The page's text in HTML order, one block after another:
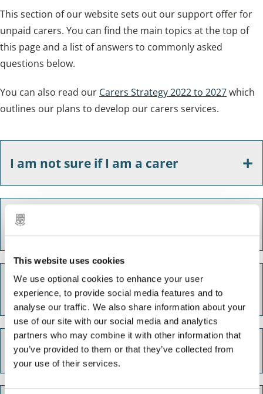
This website uses cookies
We use optional cookies to enhance your user
experience, to provide social media features and to
analyse our traffic. We also share information about your
use of our site with our social media and analytics
partners who may combine it with other information that
you’ve provided to them or that they’ve collected from
your use of their services.
This section of our website sets out our support offer for
unpaid carers. You can find the main topics at the top of
this page and a list of answers to commonly asked
questions below.
You can also read our Carers Strategy 2022 to 2027which
outlines our plans to develop our carers services.
I am not sure if I am a carer
I am a carer and I need some advice
to help think about the future
What financial support am I entitled
to?
I am struggling to cope